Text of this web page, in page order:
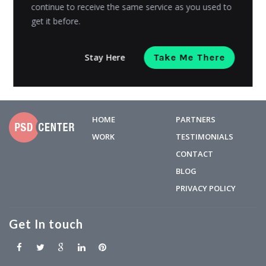
higher in...
HOME
WORK
PARTNERS
TESTIMONIALS
CONTACT
BLOG
PRIVACY POLICY
Get In touch
continue to receive the same service as you used to
get it before.
Stay Here Take Me There